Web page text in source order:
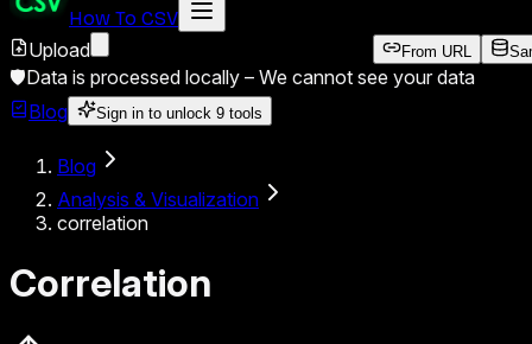
How To CSV
Upload From URL
🛡️Data is processed locally – We cannot see your data
Blog
Sign in to unlock 9 tools
Blog
Analysis & Visualization
correlation
Correlation